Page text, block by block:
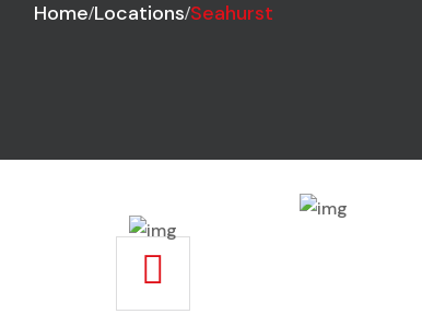
Home Locations Seahurst